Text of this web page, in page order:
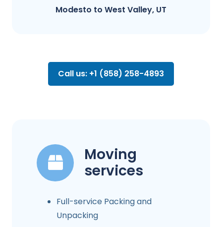
Modesto​ to West Valley, UT
Call us: +1 (858) 258-4893
Moving
services
Full-service Packing and
Unpacking